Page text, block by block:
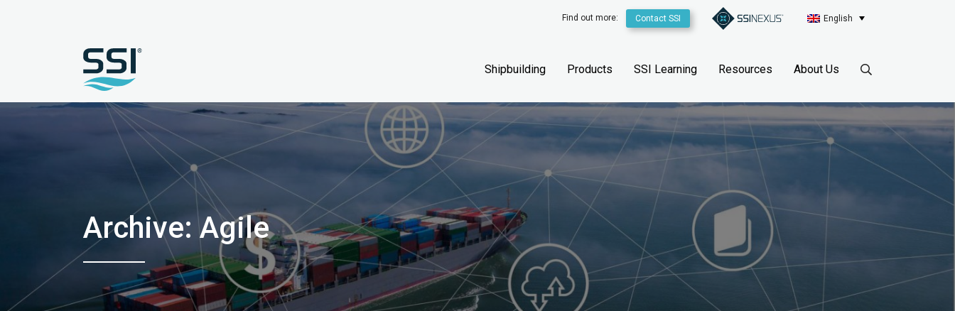
Find out more: Contact SSI English
Shipbuilding Products SSI Learning Resources About Us
Archive: Agile